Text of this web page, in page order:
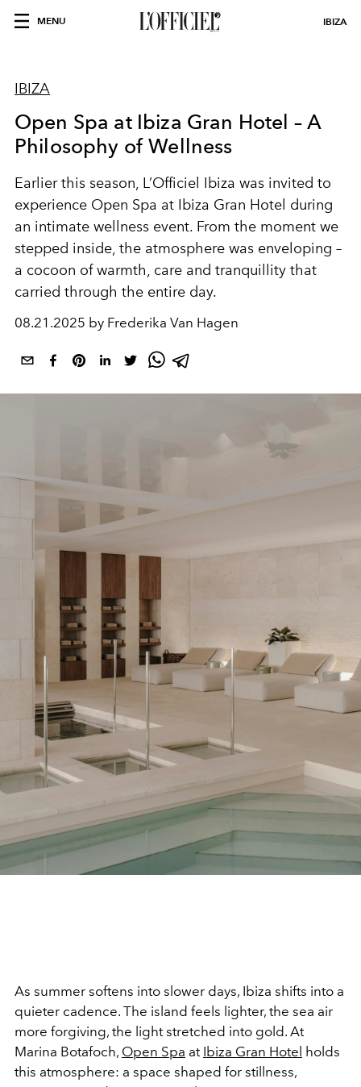
MENU IBIZA
IBIZA
Open Spa at Ibiza Gran Hotel – A
Philosophy of Wellness
Earlier this season, L’Officiel Ibiza was invited to
experience Open Spa at Ibiza Gran Hotel during
an intimate wellness event. From the moment we
stepped inside, the atmosphere was enveloping –
a cocoon of warmth, care and tranquillity that
carried through the entire day.
08.21.2025 by Frederika Van Hagen
As summer softens into slower days, Ibiza shifts into a
quieter cadence. The island feels lighter, the sea air
more forgiving, the light stretched into gold. At
Marina Botafoch, Open Spa at Ibiza Gran Hotel holds
this atmosphere: a space shaped for stillness,